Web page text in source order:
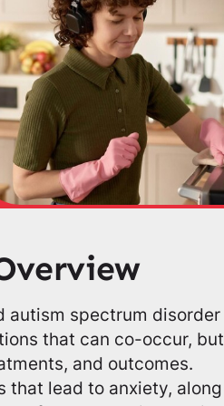
autism spectrum disorder
that can co-occur, but
and outcomes.
that lead to anxiety, along